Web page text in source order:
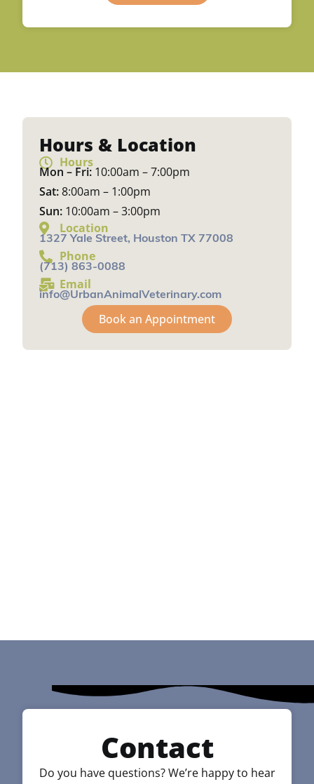
Hours & Location
Hours
Mon – Fri: 10:00am – 7:00pm
Sat:8:00am – 1:00pm
Sun: 10:00am – 3:00pm
Location
1327 Yale Street, Houston TX 77008
Phone
(713) 863-0088
Email
info@UrbanAnimalVeterinary.com
Book an Appointment
Contact
Do you have questions? We’re happy to hear